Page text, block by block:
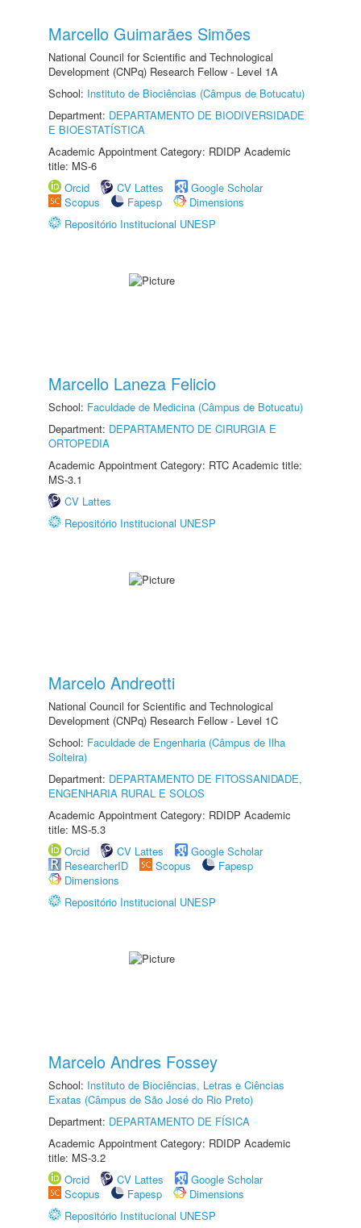
Marcello Guimarães Simões
National Council for Scientific and Technological
Development (CNPq) Research Fellow - Level 1A
School: Instituto de Biociências (Câmpus de Botucatu)
Department: DEPARTAMENTO DE BIODIVERSIDADE
E BIOESTATÍSTICA
Academic Appointment Category: RDIDP Academic
title: MS-6
Orcid
CV Lattes
Google Scholar
Scopus
Fapesp
Dimensions
Repositório Institucional UNESP
Marcello Laneza Felicio
School: Faculdade de Medicina (Câmpus de Botucatu)
Department: DEPARTAMENTO DE CIRURGIA E
ORTOPEDIA
Academic Appointment Category: RTC Academic title:
MS-3.1
CV Lattes
Repositório Institucional UNESP
Marcelo Andreotti
National Council for Scientific and Technological
Development (CNPq) Research Fellow - Level 1C
School: Faculdade de Engenharia (Câmpus de Ilha
Solteira)
Department: DEPARTAMENTO DE FITOSSANIDADE,
ENGENHARIA RURAL E SOLOS
Academic Appointment Category: RDIDP Academic
title: MS-5.3
Orcid
CV Lattes
Google Scholar
ResearcherID
Scopus
Fapesp
Dimensions
Repositório Institucional UNESP
Marcelo Andres Fossey
School: Instituto de Biociências, Letras e Ciências
Exatas (Câmpus de São José do Rio Preto)
Department: DEPARTAMENTO DE FÍSICA
Academic Appointment Category: RDIDP Academic
title: MS-3.2
Orcid
CV Lattes
Google Scholar
Scopus
Fapesp
Dimensions
Repositório Institucional UNESP